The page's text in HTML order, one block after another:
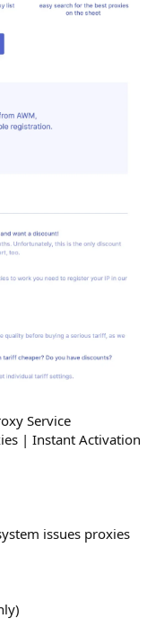
Service
| Instant Activation
issues proxies